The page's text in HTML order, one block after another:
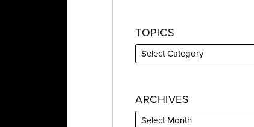
TOPICS
ARCHIVES